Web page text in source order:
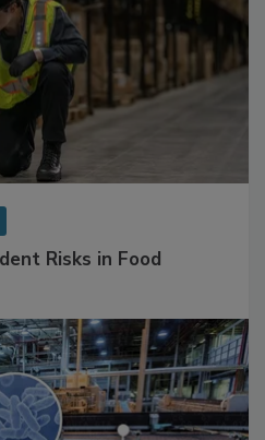
Risks in Food